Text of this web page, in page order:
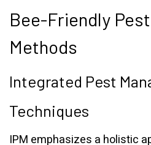
Bee-Friendly
Methods
Integrated Pest
Techniques
IPM emphasizes a holistic